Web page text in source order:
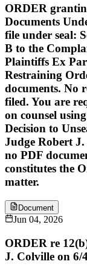
ORDER
Documents
file under seal:
B to the
Plaintiffs Ex
Restraining
documents. No
filed. You are
on counsel
Decision to
Judge Robert
no PDF
constitutes the
matter.
Document
Jun 04, 2026
ORDER re
J. Colville on 6/